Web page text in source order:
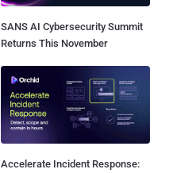
SANS AI Cybersecurity Summit
Returns This November
Accelerate Incident Response: